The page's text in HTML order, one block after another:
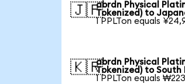
🇯🇵abrdn Physical
Tokenized) to
1 PPLTon equals
🇰🇷abrdn Physical
Tokenized) to South
1 PPLTon equals